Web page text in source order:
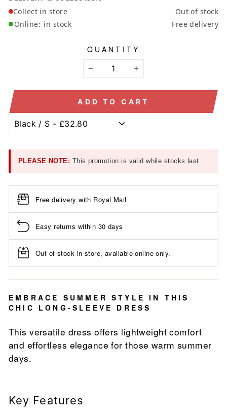
Collect in store
Out of stock
Online: in stock Free delivery
QUANTITY
− +
ADD TO CART
PLEASE NOTE: This promotion is valid while stocks last.
Free delivery with Royal Mail
Easy returns within 30 days
Out of stock in store, available online only.
EMBRACE SUMMER STYLE IN THIS
CHIC LONG-SLEEVE DRESS
This versatile dress offers lightweight comfort
and effortless elegance for those warm summer
days.
Key Features